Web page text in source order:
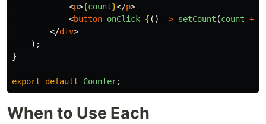
<p>{count}</p>
<button onClick={ () => setCount (count +
</div>
);
}
export default Counter;
When to Use Each